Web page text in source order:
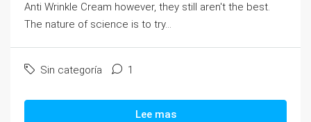
Anti Wrinkle Cream however, they still aren't the best.
The nature of science is to try...
Sin categoría 1
Lee mas